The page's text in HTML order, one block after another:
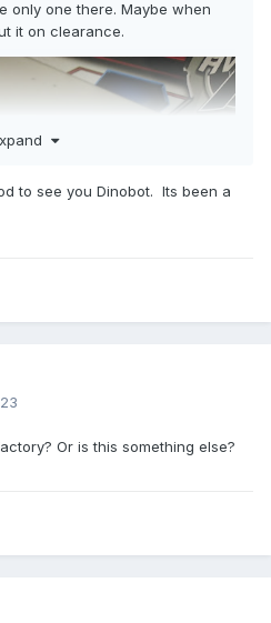
only one there. Maybe when
it on clearance.
to see you Dinobot. Its been a
Or is this something else?